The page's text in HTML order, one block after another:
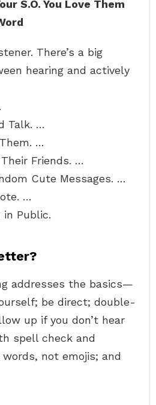
S.O. You Love Them
There’s a big
hearing and actively
Talk. …
…
Friends. …
Cute Messages. …
…
Public.
addresses the basics—
be direct; double-
up if you don’t hear
spell check and
not emojis; and